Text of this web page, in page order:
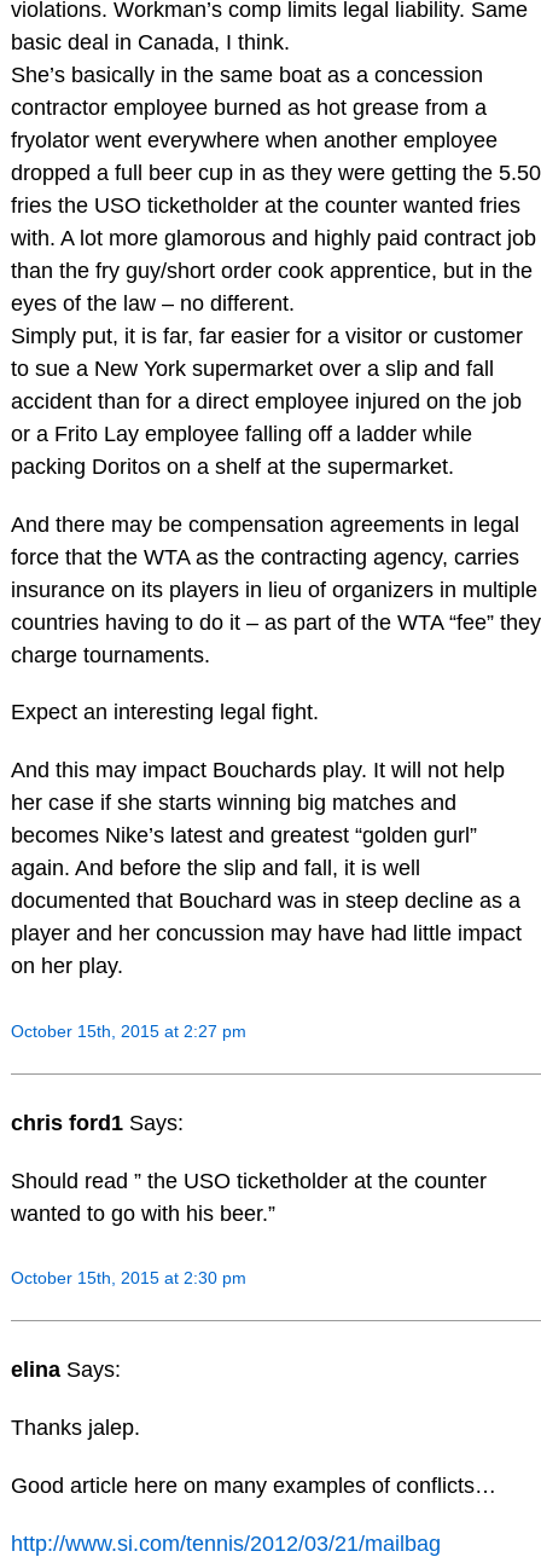
violations. Workman’s comp limits legal liability. Same
basic deal in Canada, I think.
She’s basically in the same boat as a concession
contractor employee burned as hot grease from a
fryolator went everywhere when another employee
dropped a full beer cup in as they were getting the 5.50
fries the USO ticketholder at the counter wanted fries
with. A lot more glamorous and highly paid contract job
than the fry guy/short order cook apprentice, but in the
eyes of the law – no different.
Simply put, it is far, far easier for a visitor or customer
to sue a New York supermarket over a slip and fall
accident than for a direct employee injured on the job
or a Frito Lay employee falling off a ladder while
packing Doritos on a shelf at the supermarket.
And there may be compensation agreements in legal
force that the WTA as the contracting agency, carries
insurance on its players in lieu of organizers in multiple
countries having to do it – as part of the WTA “fee” they
charge tournaments.
Expect an interesting legal fight.
And this may impact Bouchards play. It will not help
her case if she starts winning big matches and
becomes Nike’s latest and greatest “golden gurl”
again. And before the slip and fall, it is well
documented that Bouchard was in steep decline as a
player and her concussion may have had little impact
on her play.
October 15th, 2015 at 2:27 pm
chris ford1 Says:
Should read ” the USO ticketholder at the counter
wanted to go with his beer.”
October 15th, 2015 at 2:30 pm
elina Says:
Thanks jalep.
Good article here on many examples of conflicts…
http://www.si.com/tennis/2012/03/21/mailbag